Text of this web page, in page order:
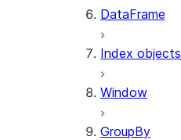
DataFrame
Index objects
Window
GroupBy